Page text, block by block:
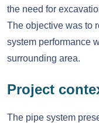
the need for
The objective was to
system performance
surrounding area.
Project
The pipe system